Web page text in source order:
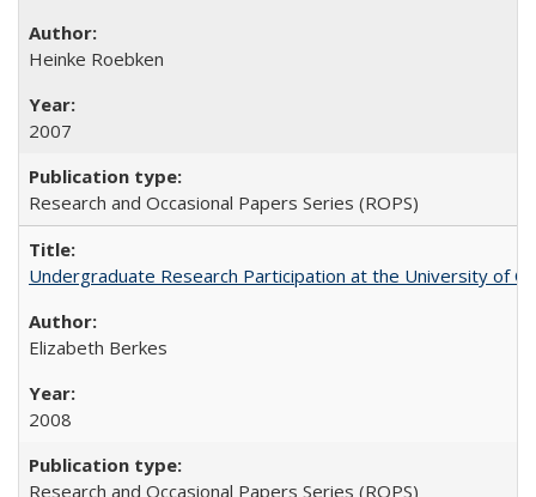
Heinke Roebken
2007
Research and Occasional Papers Series (ROPS)
Undergraduate Research Participation at the University of
Elizabeth Berkes
2008
Research and Occasional Papers Series (ROPS)